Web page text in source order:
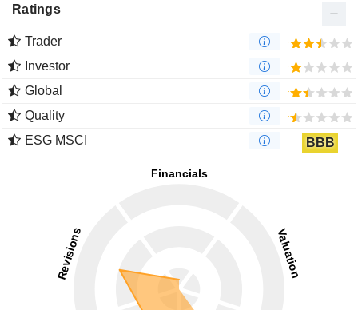
Ratings
Trader
Investor
Global
Quality
ESG MSCI
BBB